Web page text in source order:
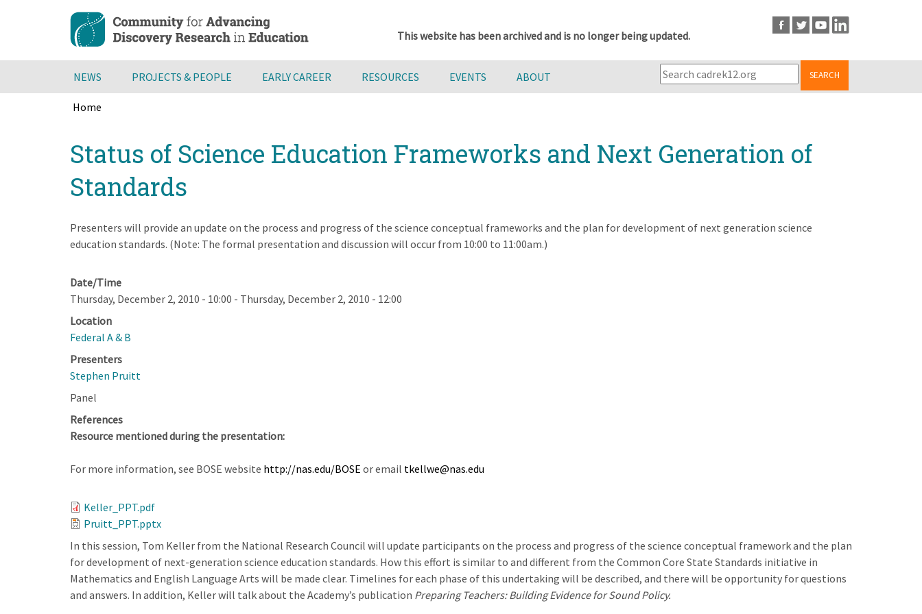
content
This website has been archived and is no longer being updated.
NEWS PROJECTS & PEOPLE EARLY CAREER RESOURCES EVENTS ABOUT SEARCH
Home
to
top
Status of Science Education Frameworks and Next Generation of
Standards
Presenters will provide an update on the process and progress of the science conceptual frameworks and the plan for development of next generation science
education standards. (Note: The formal presentation and discussion will occur from 10:00 to 11:00am.)
Date/Time
Thursday, December 2, 2010 - 10:00 - Thursday, December 2, 2010 - 12:00
Location
Federal A & B
Presenters
Stephen Pruitt
Panel
References
Resource mentioned during the presentation:
For more information, see BOSE website http://nas.edu/BOSE or email tkellwe@nas.edu
Keller_PPT.pdf
Pruitt_PPT.pptx
In this session, Tom Keller from the National Research Council will update participants on the process and progress of the science conceptual framework and the plan
for development of next-generation science education standards. How this effort is similar to and different from the Common Core State Standards initiative in
Mathematics and English Language Arts will be made clear. Timelines for each phase of this undertaking will be described, and there will be opportunity for questions
and answers. In addition, Keller will talk about the Academy’s publication Preparing Teachers: Building Evidence for Sound Policy.